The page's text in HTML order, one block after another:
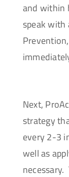
and within
speak with
Next,
strategy
every 2-3
well as